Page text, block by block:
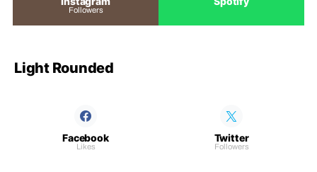
Followers
Light Rounded
Facebook
Likes
Twitter
Followers